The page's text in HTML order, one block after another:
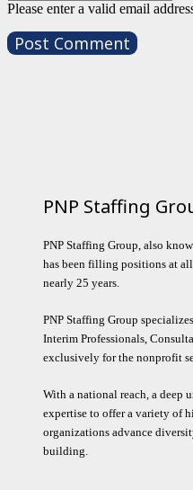
Please enter a valid email
Post Comment
PNP Staffing
PNP Staffing Group, also
has been filling positions at
nearly 25 years.
PNP Staffing Group
Interim Professionals,
exclusively for the nonprofit
With a national reach, a deep
expertise to offer a variety of
organizations advance
building.